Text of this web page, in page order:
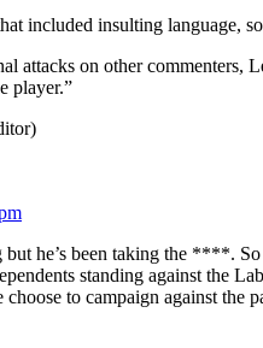
included insulting language,
attacks on other commenters,
player.”
he’s been taking the ****.
standing against the
to campaign against the